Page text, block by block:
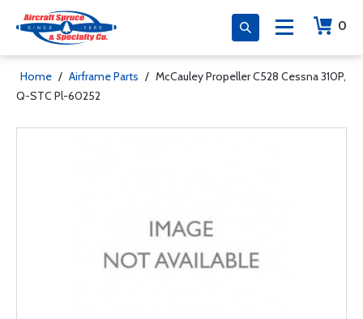
0
Home / Airframe Parts / McCauley Propeller C528 Cessna 310P,
Q-STC Pl-60252